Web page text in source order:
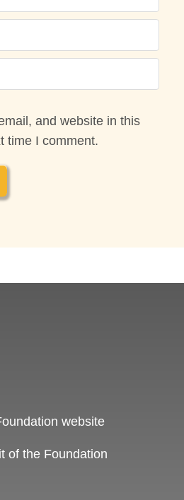
and website in this
time I comment.
website
of the Foundation